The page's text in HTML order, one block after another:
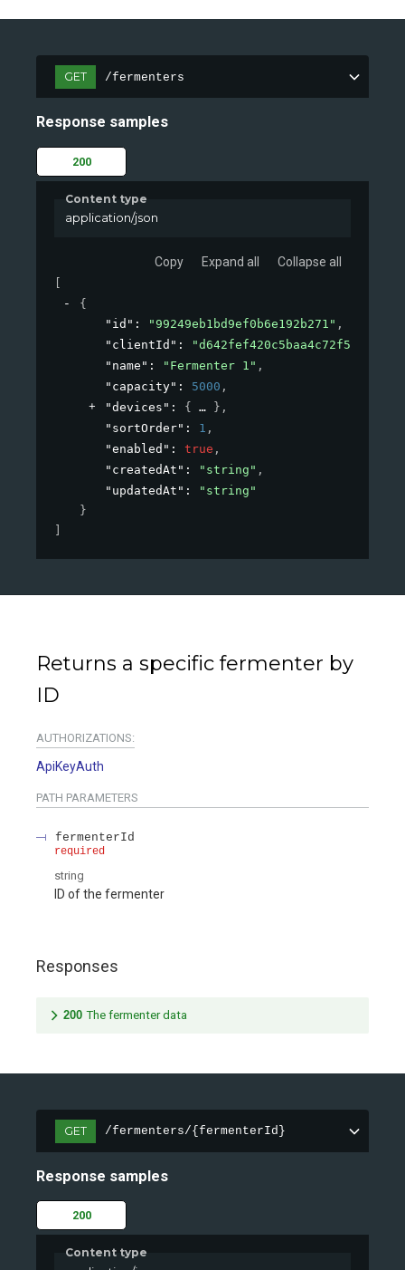
GET /fermenters
Response samples
200
Content type
application/json
Copy Expand all Collapse all
{
"id" : "99249eb1bd9ef0b6e192b271" ,
"clientId" : "d642fef420c5baa4c72f53de"
"name" : "Fermenter 1" ,
"capacity" : 5000 ,
"devices" : { } ,
"sortOrder" : 1 ,
"enabled" : true ,
"createdAt" : "string" ,
"updatedAt" :
"string"
}
Returns a specific fermenter by
ID
AUTHORIZATIONS:
ApiKeyAuth
PATH PARAMETERS
fermenterId
required
string
ID of the fermenter
Responses
200 The fermenter data
GET /fermenters/{fermenterId}
Response samples
200
Content type